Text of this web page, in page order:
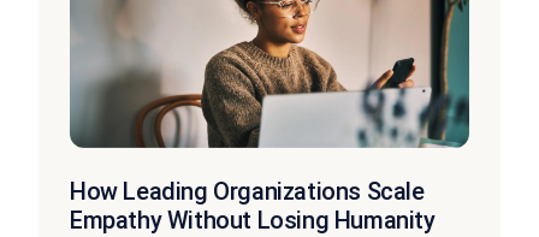
How Leading Organizations Scale
Empathy Without Losing Humanity